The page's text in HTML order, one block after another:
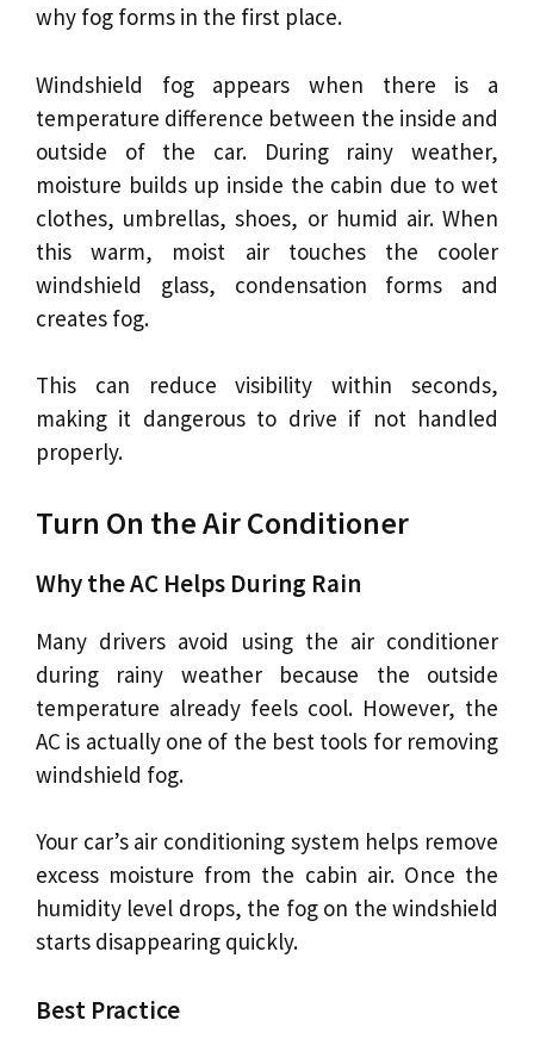
why fog forms in the first place.
Windshield fog appears when there is a
temperature difference between the inside and
outside of the car. During rainy weather,
moisture builds up inside the cabin due to wet
clothes, umbrellas, shoes, or humid air. When
this warm, moist air touches the cooler
windshield glass, condensation forms and
creates fog.
This can reduce visibility within seconds,
making it dangerous to drive if not handled
properly.
Turn On the Air Conditioner
Why the AC Helps During Rain
Many drivers avoid using the air conditioner
during rainy weather because the outside
temperature already feels cool. However, the
AC is actually one of the best tools for removing
windshield fog.
Your car’s air conditioning system helps remove
excess moisture from the cabin air. Once the
humidity level drops, the fog on the windshield
starts disappearing quickly.
Best Practice